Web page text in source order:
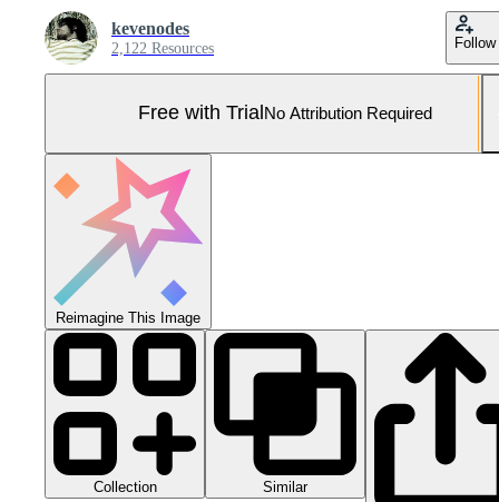
kevenodes
2,122 Resources Follow
Free with Trial No Attribution Required
Reimagine This Image
Collection Similar